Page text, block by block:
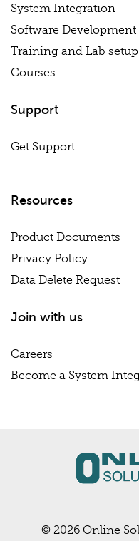
System Integration
Software Development
Training and Lab setup
Courses
Support
Get Support
Resources
Product Documents
Privacy Policy
Data Delete Request
Join with us
Careers
Become a System
© 2026 Online